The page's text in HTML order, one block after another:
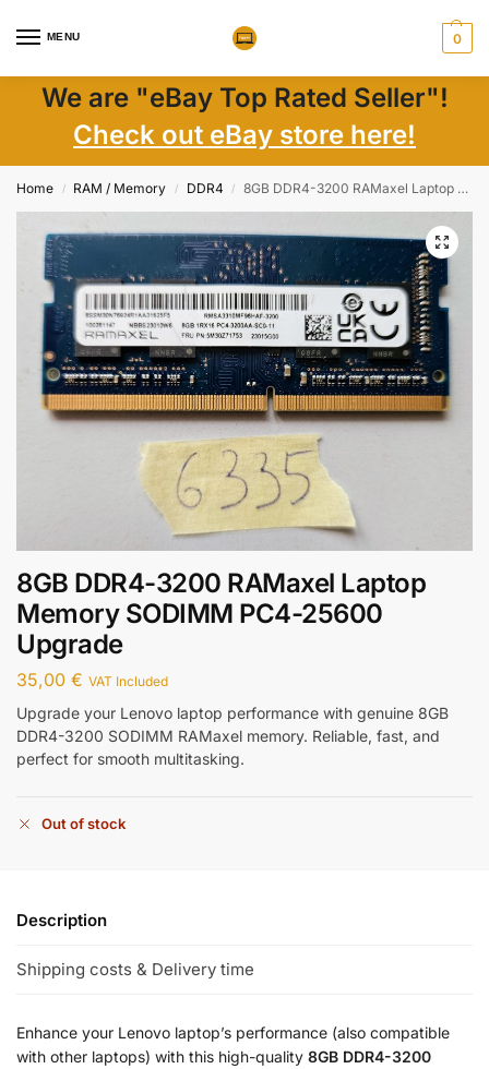
MENU 0
We are "eBay Top Rated Seller"!
Check out eBay store here!
Home / RAM / Memory / DDR4 / 8GB DDR4-3200 RAMaxel Laptop Memory SODIMM PC4-25600 Upgrade
8GB DDR4-3200 RAMaxel Laptop
Memory SODIMM PC4-25600
Upgrade
35,00 € VAT Included
Upgrade your Lenovo laptop performance with genuine 8GB
DDR4-3200 SODIMM RAMaxel memory. Reliable, fast, and
perfect for smooth multitasking.
Out of stock
Description
Shipping costs & Delivery time
Enhance your Lenovo laptop’s performance (also compatible
with other laptops) with this high-quality 8GB DDR4-3200